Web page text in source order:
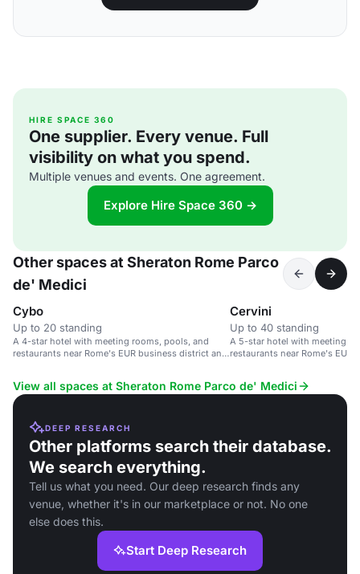
HIRE SPACE 360
One supplier. Every venue. Full
visibility on what you spend.
Multiple venues and events. One agreement.
Explore Hire Space 360 →
Other spaces at Sheraton Rome Parco
de' Medici
Cybo
Up to 20 standing
A 4-star hotel with meeting rooms, pools, and
restaurants near Rome's EUR business district and
Cervini
Up to 40 standing
A 5-star hotel with meeting
restaurants near Rome's EUR
View all spaces at Sheraton Rome Parco de' Medici
DEEP RESEARCH
Other platforms search their database.
We search everything.
Tell us what you need. Our deep research finds any
venue, whether it's in our marketplace or not. No one
else does this.
Start Deep Research